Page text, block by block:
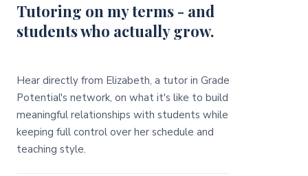
Tutoring on my terms - and
students who actually grow.
Hear directly from Elizabeth, a tutor in Grade
Potential's network, on what it's like to build
meaningful relationships with students while
keeping full control over her schedule and
teaching style.